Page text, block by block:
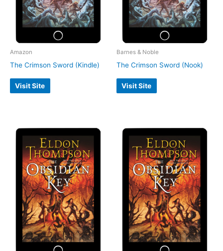
Amazon
The Crimson Sword (Kindle)
Visit Site
Barnes & Noble
The Crimson Sword (Nook)
Visit Site